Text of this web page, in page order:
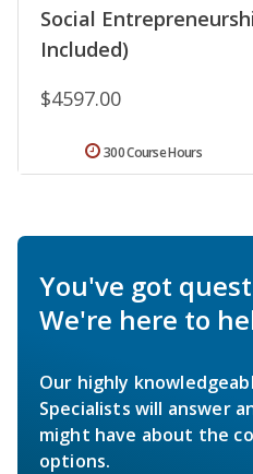
Social
Included)
$4597.00
300 Course Hours
You've got
We're here to
Our highly
Specialists will answer
might have about the
options.